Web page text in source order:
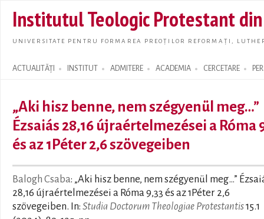
main
Institutul Teologic Protestant
UNIVERSITATE PENTRU FORMAREA PREOȚILOR REFORMAȚI,
ACTUALITĂȚI INSTITUT ADMITERE ACADEMIA CERCETARE
Search form
„Aki hisz benne, nem szégyenül meg…”
Ézsaiás 28,16 újraértelmezései a Róma
és az 1Péter 2,6 szövegeiben
Balogh Csaba: „Aki hisz benne, nem szégyenül meg…”
28,16 újraértelmezései a Róma 9,33 és az 1Péter 2,6
szövegeiben. In: Studia Doctorum Theologiae Protestantis15.1